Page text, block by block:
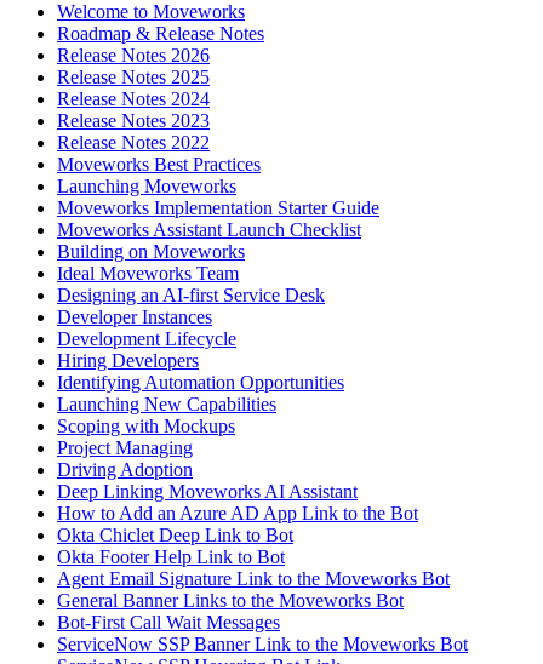
Welcome to Moveworks
Roadmap & Release Notes
Release Notes 2026
Release Notes 2025
Release Notes 2024
Release Notes 2023
Release Notes 2022
Moveworks Best Practices
Launching Moveworks
Moveworks Implementation Starter Guide
Moveworks Assistant Launch Checklist
Building on Moveworks
Ideal Moveworks Team
Designing an AI-first Service Desk
Developer Instances
Development Lifecycle
Hiring Developers
Identifying Automation Opportunities
Launching New Capabilities
Scoping with Mockups
Project Managing
Driving Adoption
Deep Linking Moveworks AI Assistant
How to Add an Azure AD App Link to the Bot
Okta Chiclet Deep Link to Bot
Okta Footer Help Link to Bot
Agent Email Signature Link to the Moveworks Bot
General Banner Links to the Moveworks Bot
Bot-First Call Wait Messages
ServiceNow SSP Banner Link to the Moveworks Bot